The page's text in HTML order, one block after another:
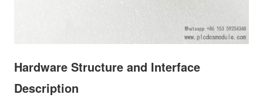
Hardware Structure and Interface
Description